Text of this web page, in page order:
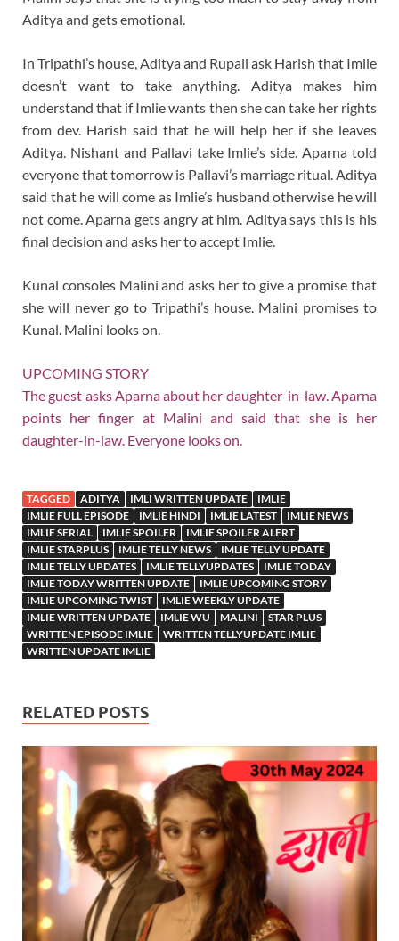
Aditya and gets emotional.
In Tripathi’s house, Aditya and Rupali ask Harish that Imlie
doesn’t want to take anything. Aditya makes him
understand that if Imlie wants then she can take her rights
from dev. Harish said that he will help her if she leaves
Aditya. Nishant and Pallavi take Imlie’s side. Aparna told
everyone that tomorrow is Pallavi’s marriage ritual. Aditya
said that he will come as Imlie’s husband otherwise he will
not come. Aparna gets angry at him. Aditya says this is his
final decision and asks her to accept Imlie.
Kunal consoles Malini and asks her to give a promise that
she will never go to Tripathi’s house. Malini promises to
Kunal. Malini looks on.
UPCOMING STORY
The guest asks Aparna about her daughter-in-law. Aparna
points her finger at Malini and said that she is her
daughter-in-law. Everyone looks on.
TAGGED ADITYA IMLI WRITTEN UPDATE
IMLIE
IMLIE FULL EPISODE
IMLIE HINDI IMLIE LATEST
IMLIE NEWS
IMLIE SERIAL
IMLIE SPOILER
IMLIE SPOILER ALERT
IMLIE STARPLUS
IMLIE TELLY NEWS
IMLIE TELLY UPDATE
IMLIE TELLY UPDATES
IMLIE TELLYUPDATES
IMLIE TODAY
IMLIE TODAY WRITTEN UPDATE
IMLIE UPCOMING STORY
IMLIE UPCOMING TWIST
IMLIE WEEKLY UPDATE
IMLIE WRITTEN UPDATE
IMLIE WU MALINI
STAR PLUS
WRITTEN EPISODE IMLIE
WRITTEN TELLYUPDATE IMLIE
WRITTEN UPDATE IMLIE
RELATED POSTS